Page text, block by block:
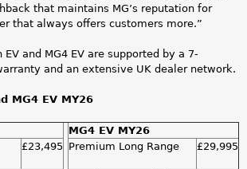
that maintains MG’s reputation for
that always offers customers more.”
EV and MG4 EV are supported by a 7-
and an extensive UK dealer network.
MG4 EV MY26
MG4 EV MY26
£23,495 Premium Long Range £29,995